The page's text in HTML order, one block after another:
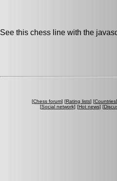
See this chess line with the
[Chess forum] [Rating lists] [Countries
[Social network] [Hot news] [